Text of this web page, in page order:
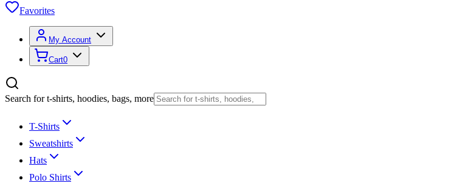
Favorites
My Account
Cart0
Search for t-shirts, hoodies, bags, more
T-Shirts
Sweatshirts
Hats
Polo Shirts